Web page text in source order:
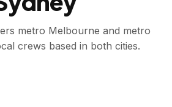
metro Melbourne and metro
crews based in both cities.